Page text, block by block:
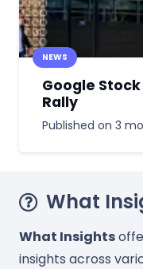
NEWS
Google
Rally
Published on 3
What
What Insights
insights across